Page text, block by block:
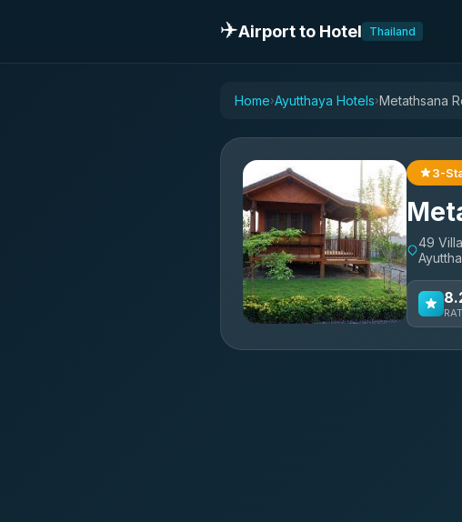
✈️Airport to Hotel Thailand
Home›Ayutthaya Hotels›Metathsana
3-
49